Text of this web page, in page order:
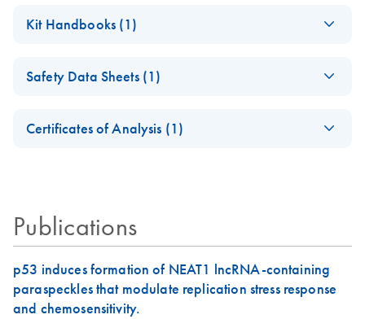
Analysis
Kit Handbooks (1)
GapmeRs
Safety Data Sheets (1)
Certificates of Analysis (1)
Publications
p53 induces formation of NEAT1 lncRNA-containing
paraspeckles that modulate replication stress response
and chemosensitivity.